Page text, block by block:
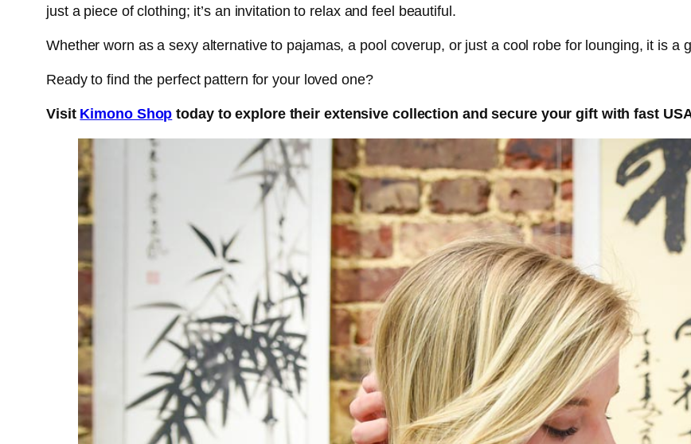
just a piece of clothing; it’s an invitation to relax and feel beautiful.
Whether worn as a sexy alternative to pajamas, a pool coverup, or just a cool robe for lounging, it is a
Ready to find the perfect pattern for your loved one?
Visit Kimono Shop today to explore their extensive collection and secure your gift with fast